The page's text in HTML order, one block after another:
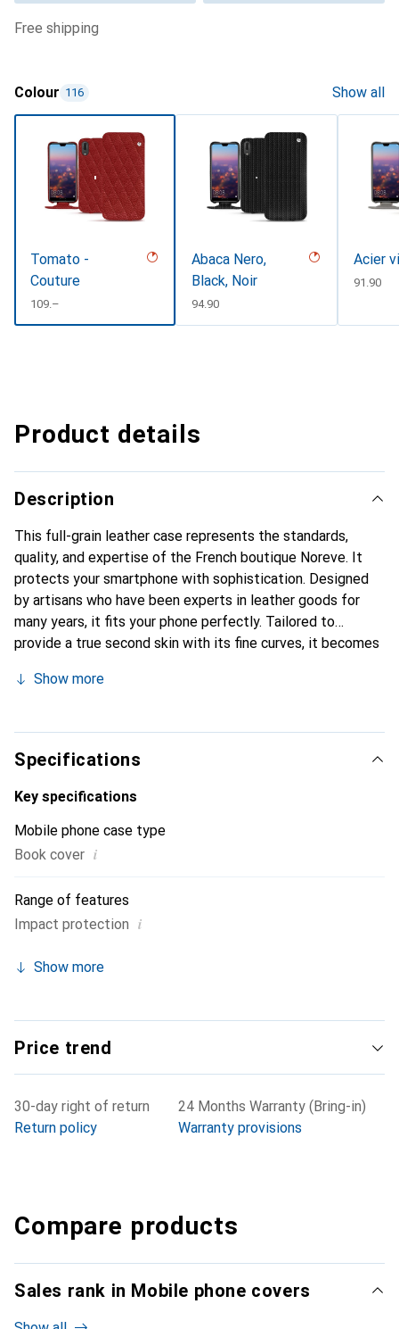
free shipping
Colour 116 Show all
Tomato -
Couture
CHF
109.–
Abaca Nero,
Black, Noir
CHF
94.90
Acier
CHF
91.90
Product details
Description
This full-grain leather case represents the standards,
quality, and expertise of the French boutique Noreve. It
protects your smartphone with sophistication. Designed
by artisans who have been experts in leather goods for
many years, it fits your phone perfectly. Tailored to
provide a true second skin with its fine curves, it becomes
Internationally recognized for its high-quality products,
customers.
Show more
Specifications
Key specifications
Mobile phone case type
Book cover i
Range of features
Impact protection i
Show more
Price trend
30-day right of return
Return policy
24 Months Warranty (Bring-in)
Warranty provisions
Compare products
Sales rank in Mobile phone covers